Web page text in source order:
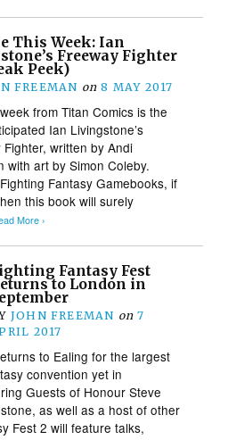
This Week: Ian
Freeway Fighter
Peek)
FREEMAN on 8 MAY 2017
from Titan Comics is the
Ian Livingstone’s
Fighter, written by Andi
with art by Simon Coleby.
Fantasy Gamebooks, if
this book will surely
More ›
Fantasy Fest
to London in
JOHN FREEMAN on 7
2017
to Ealing for the largest
convention yet in
Guests of Honour Steve
as well as a host of other
Fest 2 will feature talks,